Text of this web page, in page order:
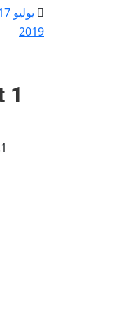
Posted
on
2019
1 Comment